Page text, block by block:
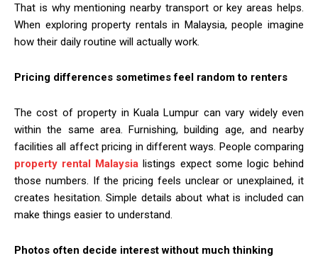
That is why mentioning nearby transport or key areas helps.
When exploring property rentals in Malaysia, people imagine
how their daily routine will actually work.
Pricing differences sometimes feel random to renters
The cost of property in Kuala Lumpur can vary widely even
within the same area. Furnishing, building age, and nearby
facilities all affect pricing in different ways. People comparing
property rental Malaysia listings expect some logic behind
those numbers. If the pricing feels unclear or unexplained, it
creates hesitation. Simple details about what is included can
make things easier to understand.
Photos often decide interest without much thinking